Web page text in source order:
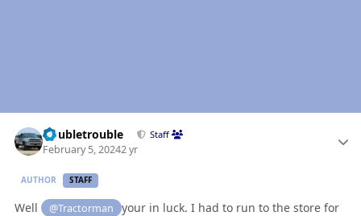
Doubletrouble Staff
February 5, 20242 yr
AUTHOR STAFF
Well @Tractorman
your in luck. I had to run to the store for